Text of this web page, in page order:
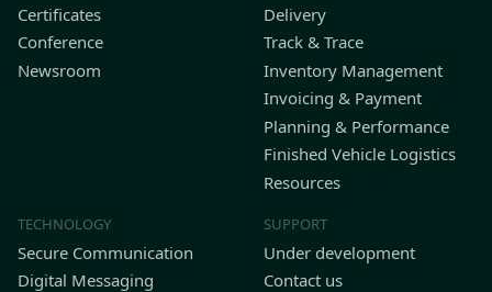
Certificates
Conference
Newsroom
Delivery
Track & Trace
Inventory Management
Invoicing & Payment
Planning & Performance
Finished Vehicle Logistics
Resources
TECHNOLOGY
Secure Communication
Digital Messaging
SUPPORT
Under development
Contact us